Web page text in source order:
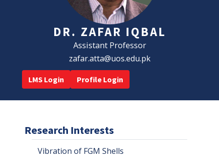
DR. ZAFAR IQBAL
Assistant Professor
zafar.atta@uos.edu.pk
LMS Login Profile Login
Research Interests
Vibration of FGM Shells